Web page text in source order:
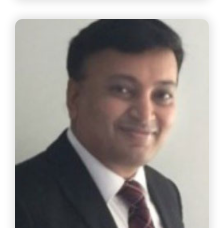
Managing Partner, B Ravi & Associates